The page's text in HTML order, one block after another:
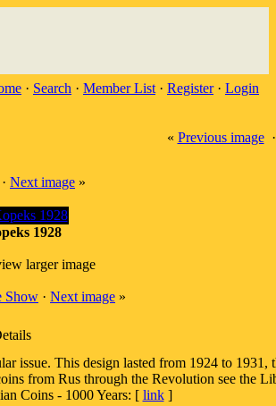
· Search · Member List · Register· Login
« Previous image
· Next image »
1928
larger image
Show · Next image »
issue. This design lasted from 1924 to 1931,
from Rus through the Revolution see the
Coins - 1000 Years: [ link]